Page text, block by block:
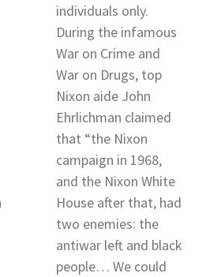
individuals only.
During the infamous
War on Crime and
War on Drugs, top
Nixon aide John
Ehrlichman claimed
that “the Nixon
campaign in 1968,
and the Nixon White
House after that, had
two enemies: the
antiwar left and black
people… We could